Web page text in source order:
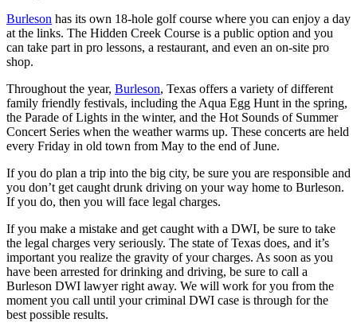
Burleson has its own 18-hole golf course where you can enjoy a day
at the links. The Hidden Creek Course is a public option and you
can take part in pro lessons, a restaurant, and even an on-site pro
shop.
Throughout the year, Burleson, Texas offers a variety of different
family friendly festivals, including the Aqua Egg Hunt in the spring,
the Parade of Lights in the winter, and the Hot Sounds of Summer
Concert Series when the weather warms up. These concerts are held
every Friday in old town from May to the end of June.
If you do plan a trip into the big city, be sure you are responsible and
you don’t get caught drunk driving on your way home to Burleson.
If you do, then you will face legal charges.
If you make a mistake and get caught with a DWI, be sure to take
the legal charges very seriously. The state of Texas does, and it’s
important you realize the gravity of your charges. As soon as you
have been arrested for drinking and driving, be sure to call a
Burleson DWI lawyer right away. We will work for you from the
moment you call until your criminal DWI case is through for the
best possible results.